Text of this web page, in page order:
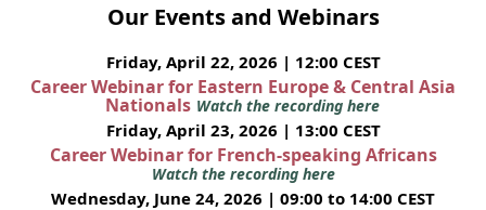
Our Events and Webinars
Friday, April 22, 2026 | 12:00 CEST
Career Webinar for Eastern Europe & Central Asia
Nationals Watch the recording here
Friday, April 23, 2026 | 13:00 CEST
Career Webinar for French-speaking Africans
Watch the recording here
Wednesday, June 24, 2026 | 09:00 to 14:00 CEST